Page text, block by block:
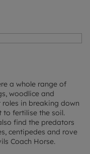
a whole range of
woodlice and
in breaking down
fertilise the soil.
find the predators
centipedes and rove
Coach Horse.